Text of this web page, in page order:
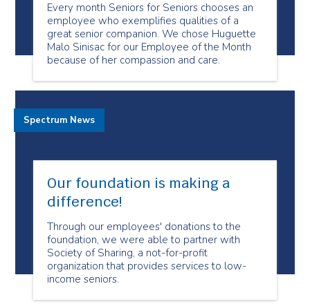
Every month Seniors for Seniors chooses an
employee who exemplifies qualities of a
great senior companion. We chose Huguette
Malo Sinisac for our Employee of the Month
because of her compassion and care.
Our foundation is making a
difference!
Through our employees' donations to the
foundation, we were able to partner with
Society of Sharing, a not-for-profit
organization that provides services to low-
income seniors.
Spectrum News